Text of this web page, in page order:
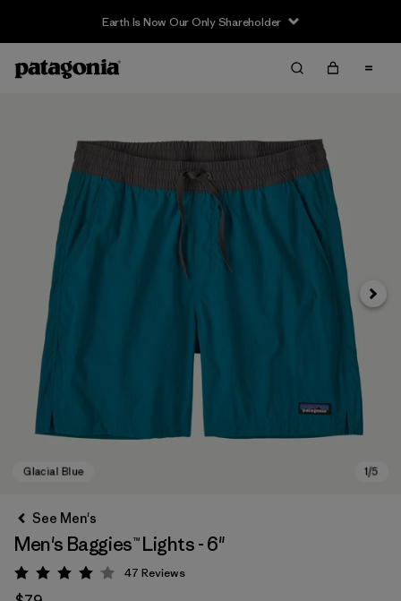
Earth Is Now Our Only Shareholder
Next
See Men's
Men's Baggies™ Lights - 6"
Rating: 4.1 / 5
47 Reviews